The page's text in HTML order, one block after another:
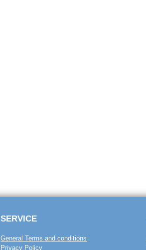
SERVICE
General Terms and conditions
Privacy Policy